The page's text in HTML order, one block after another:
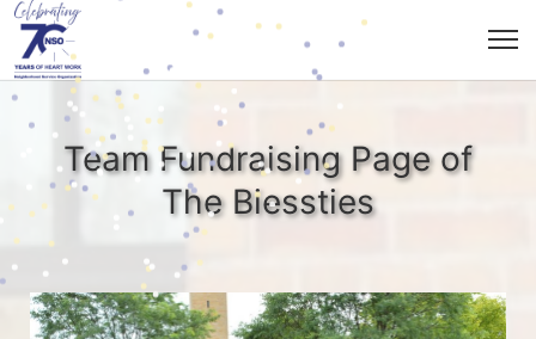
Team Fundraising Page of
The Biessties